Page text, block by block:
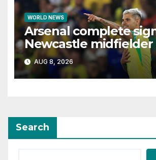
WORLD NEWS
Arsenal complete
Newcastle midfielder
Guimaraes
AUG 8, 2026
Search